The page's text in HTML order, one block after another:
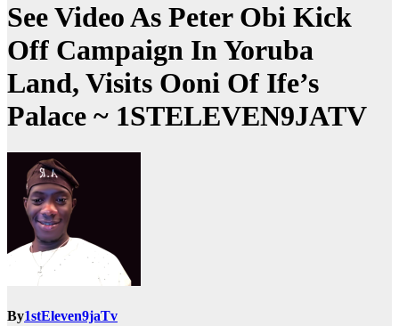
See Video As Peter Obi Kick
Off Campaign In Yoruba
Land, Visits Ooni Of Ife’s
Palace ~ 1STELEVEN9JATV
By1stEleven9jaTv